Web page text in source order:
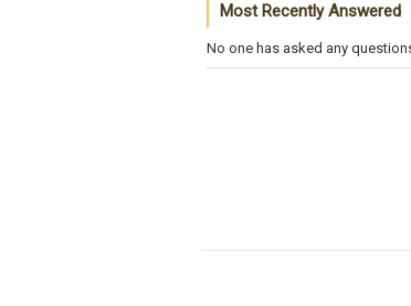
Most Recently Answered
No one has asked any